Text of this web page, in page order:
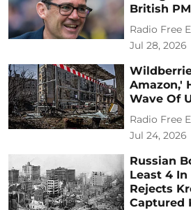
British
Radio Free
Jul 28, 2026
Amazon,'
Wave Of
Radio Free
Jul 24, 2026
Russian
Least 4 In
Rejects
Captured